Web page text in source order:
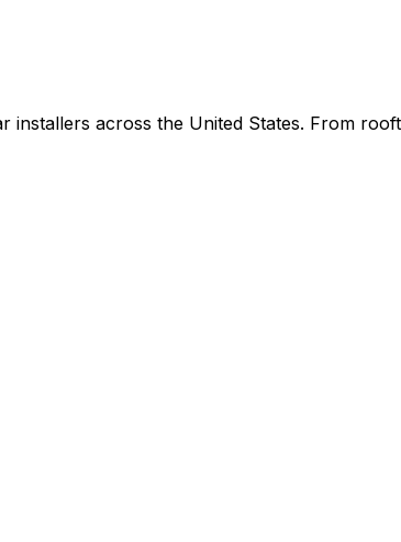
installers across the United States. From